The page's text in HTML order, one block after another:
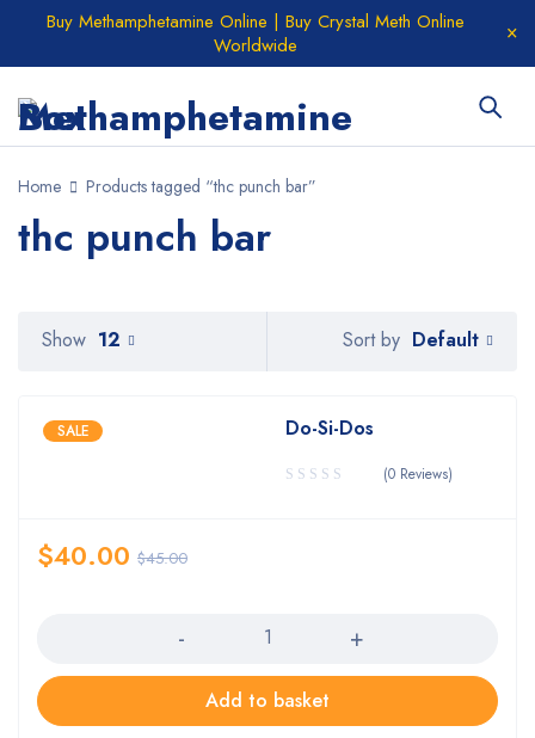
Buy Methamphetamine Online | Buy Crystal Meth Online
Worldwide
Home Products tagged “thc punch bar”
thc punch bar
Sort by Default
Show 12
SALE Do-Si-Dos
(0 Reviews)
$45.00
$40.00
Add to basket